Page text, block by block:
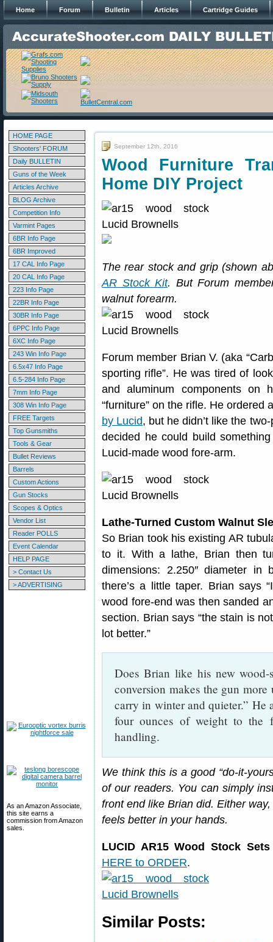
Home Forum Bulletin Articles Cartridge Guides
HOME PAGE
Shooters' FORUM
Daily BULLETIN
Guns of the Week
Articles Archive
BLOG Archive
Competition Info
Varmint Pages
6BR Info Page
6BR Improved
17 CAL Info Page
20 CAL Info Page
223 Info Page
22BR Info Page
30BR Info Page
6PPC Info Page
6XC Info Page
243 Win Info Page
6.5x47 Info Page
6.5-284 Info Page
7mm Info Page
308 Win Info Page
FREE Targets
Top Gunsmiths
Tools & Gear
Bullet Reviews
Barrels
Custom Actions
Gun Stocks
Scopes & Optics
Vendor List
Reader POLLS
Event Calendar
HELP PAGE
> Contact Us
> ADVERTISING
As an Amazon Associate,
this site earns a
commission from Amazon
sales.
September 12th, 2016
Wood Furniture
Home DIY Project
The rear stock and grip (shown
AR Stock Kit. But Forum
walnut forearm.
Forum member Brian V. (aka
sporting rifle”. He was tired of
and aluminum components
“furniture” on the rifle. He ordered
by Lucid, but he didn’t like the
decided he could build
Lucid-made wood fore-arm.
Lathe-Turned Custom Walnut
So Brian took his existing AR
to it. With a lathe, Brian then
dimensions: 2.250″ diameter
there’s a little taper. Brian says
wood fore-end was then sanded
section. Brian says “the stain is
lot better.”
Does Brian like his new
conversion makes the gun
carry in winter and quieter.” He
four ounces of weight to the
handling.
We think this is a good “do-it-
of our readers. You can simply
front end like Brian did. Either
feels better in your hands.
LUCID AR15 Wood Stock
HERE to ORDER.
Similar Posts: